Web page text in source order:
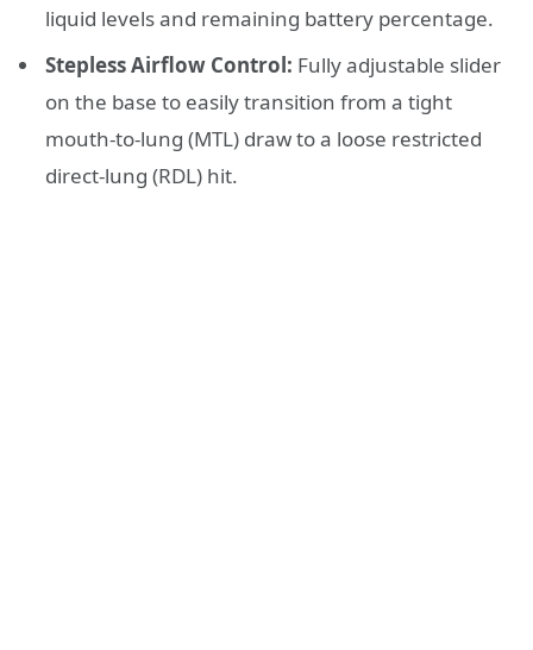
liquid levels and remaining battery percentage.
Stepless Airflow Control: Fully adjustable slider
on the base to easily transition from a tight
mouth-to-lung (MTL) draw to a loose restricted
direct-lung (RDL) hit.